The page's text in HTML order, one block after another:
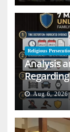
Religious
Analysis
Aug 6, 2026